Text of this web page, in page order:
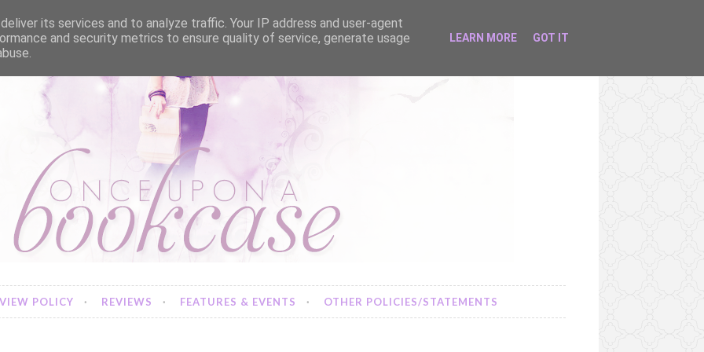
POLICY REVIEWS FEATURES & EVENTS OTHER POLICIES/STATEMENTS
its services and to analyze traffic. Your IP address and user-agent
and security metrics to ensure quality of service, generate usage
LEARN MORE GOT IT